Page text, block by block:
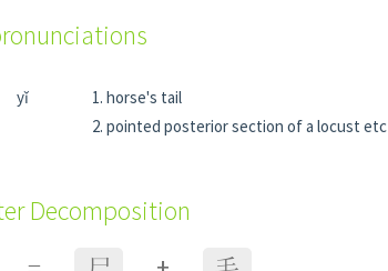
yǐ
horse's tail
pointed posterior section of a locust etc
Decomposition